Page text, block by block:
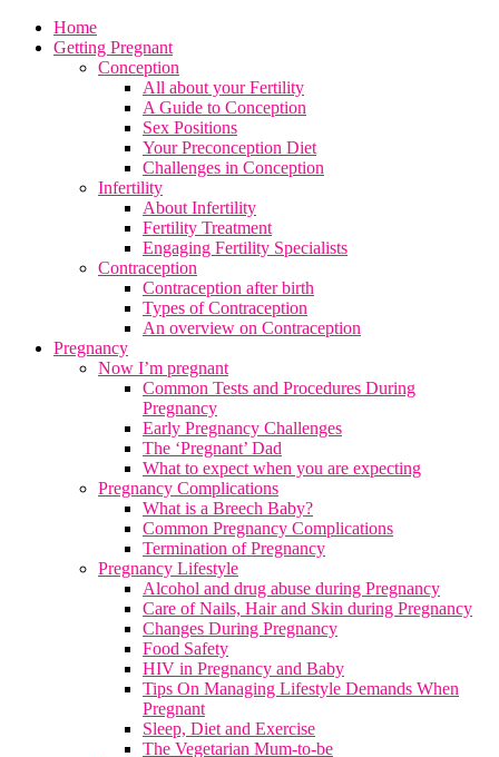
Home
Getting Pregnant
Conception
All about your Fertility
A Guide to Conception
Sex Positions
Your Preconception Diet
Challenges in Conception
Infertility
About Infertility
Fertility Treatment
Engaging Fertility Specialists
Contraception
Contraception after birth
Types of Contraception
An overview on Contraception
Pregnancy
Now I’m pregnant
Common Tests and Procedures During
Pregnancy
Early Pregnancy Challenges
The ‘Pregnant’ Dad
What to expect when you are expecting
Pregnancy Complications
What is a Breech Baby?
Common Pregnancy Complications
Termination of Pregnancy
Pregnancy Lifestyle
Alcohol and drug abuse during Pregnancy
Care of Nails, Hair and Skin during Pregnancy
Changes During Pregnancy
Food Safety
HIV in Pregnancy and Baby
Tips On Managing Lifestyle Demands When
Pregnant
Sleep, Diet and Exercise
The Vegetarian Mum-to-be